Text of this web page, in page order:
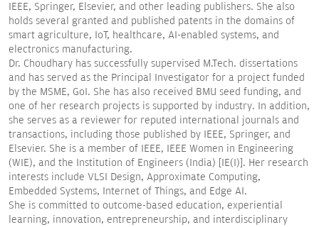
IEEE, Springer, Elsevier, and other leading publishers. She also
holds several granted and published patents in the domains of
smart agriculture, IoT, healthcare, AI-enabled systems, and
electronics manufacturing.
Dr. Choudhary has successfully supervised M.Tech. dissertations
and has served as the Principal Investigator for a project funded
by the MSME, GoI. She has also received BMU seed funding, and
one of her research projects is supported by industry. In addition,
she serves as a reviewer for reputed international journals and
transactions, including those published by IEEE, Springer, and
Elsevier. She is a member of IEEE, IEEE Women in Engineering
(WIE), and the Institution of Engineers (India) [IE(I)]. Her research
interests include VLSI Design, Approximate Computing,
Embedded Systems, Internet of Things, and Edge AI.
She is committed to outcome-based education, experiential
learning, innovation, entrepreneurship, and interdisciplinary